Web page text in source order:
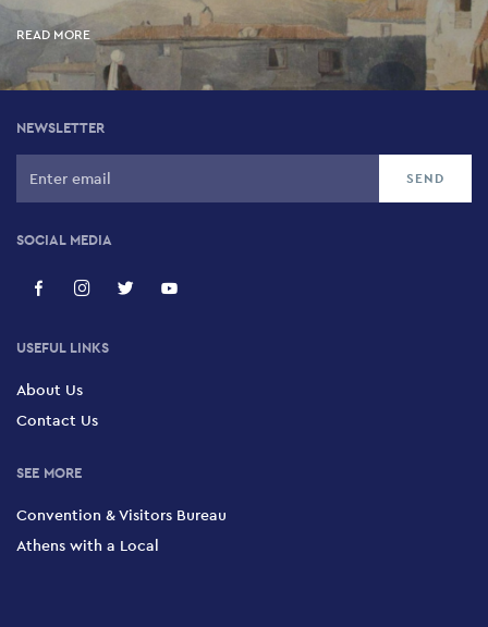
READ MORE
NEWSLETTER
SOCIAL MEDIA
USEFUL LINKS
About Us
Contact Us
SEE MORE
Convention & Visitors Bureau
Athens with a Local